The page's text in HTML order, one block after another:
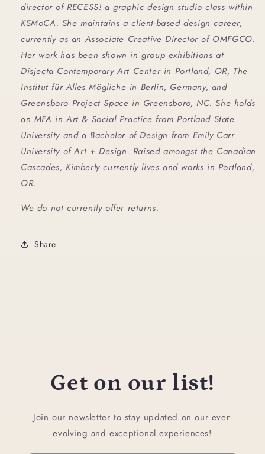
director of RECESS! a graphic design studio class within
KSMoCA. She maintains a client-based design career,
currently as an Associate Creative Director of OMFGCO.
Her work has been shown in group exhibitions at
Disjecta Contemporary Art Center in Portland, OR, The
Institut für Alles Mögliche in Berlin, Germany, and
Greensboro Project Space in Greensboro, NC. She holds
an MFA in Art & Social Practice from Portland State
University and a Bachelor of Design from Emily Carr
University of Art + Design. Raised amongst the Canadian
Cascades, Kimberly currently lives and works in Portland,
OR.
We do not currently offer returns.
Share
Get on our list!
Join our newsletter to stay updated on our ever-
evolving and exceptional experiences!